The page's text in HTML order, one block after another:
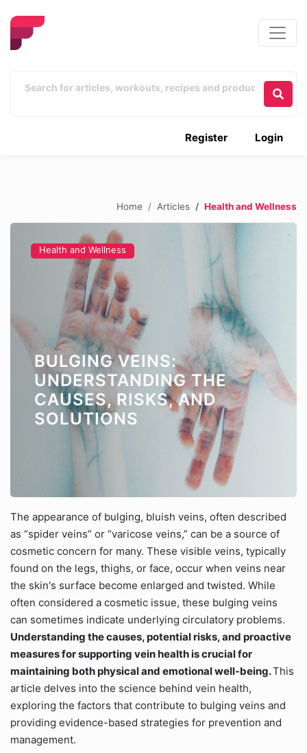
Login
Register
Home Articles Health and Wellness
Health and Wellness
BULGING VEINS:
UNDERSTANDING THE
CAUSES, RISKS, AND
SOLUTIONS
The appearance of bulging, bluish veins, often described
as “spider veins” or “varicose veins,” can be a source of
cosmetic concern for many. These visible veins, typically
found on the legs, thighs, or face, occur when veins near
the skin's surface become enlarged and twisted. While
often considered a cosmetic issue, these bulging veins
can sometimes indicate underlying circulatory problems.
Understanding the causes, potential risks, and proactive
measures for supporting vein health is crucial for
maintaining both physical and emotional well-being.This
article delves into the science behind vein health,
exploring the factors that contribute to bulging veins and
providing evidence-based strategies for prevention and
management.